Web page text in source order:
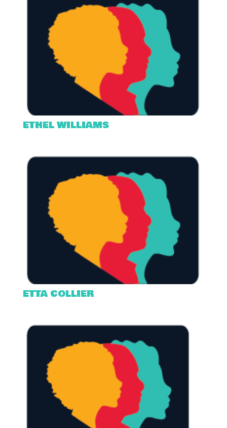
ETHEL WILLIAMS
ETTA COLLIER